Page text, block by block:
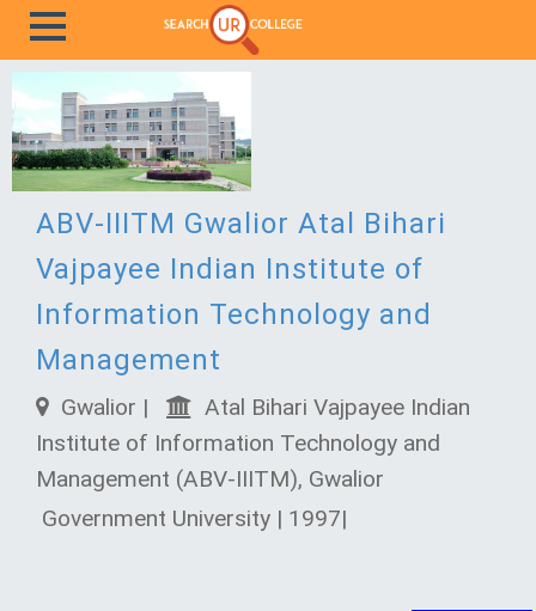
ABV-IIITM Gwalior Atal Bihari
Vajpayee Indian Institute of
Information Technology and
Management
Gwalior |
Atal Bihari Vajpayee Indian
Institute of Information Technology and
Management (ABV-IIITM), Gwalior
Government University | 1997|